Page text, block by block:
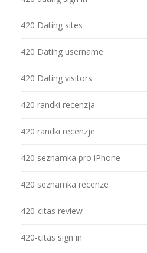
420 Dating sites
420 Dating username
420 Dating visitors
420 randki recenzja
420 randki recenzje
420 seznamka pro iPhone
420 seznamka recenze
420-citas review
420-citas sign in